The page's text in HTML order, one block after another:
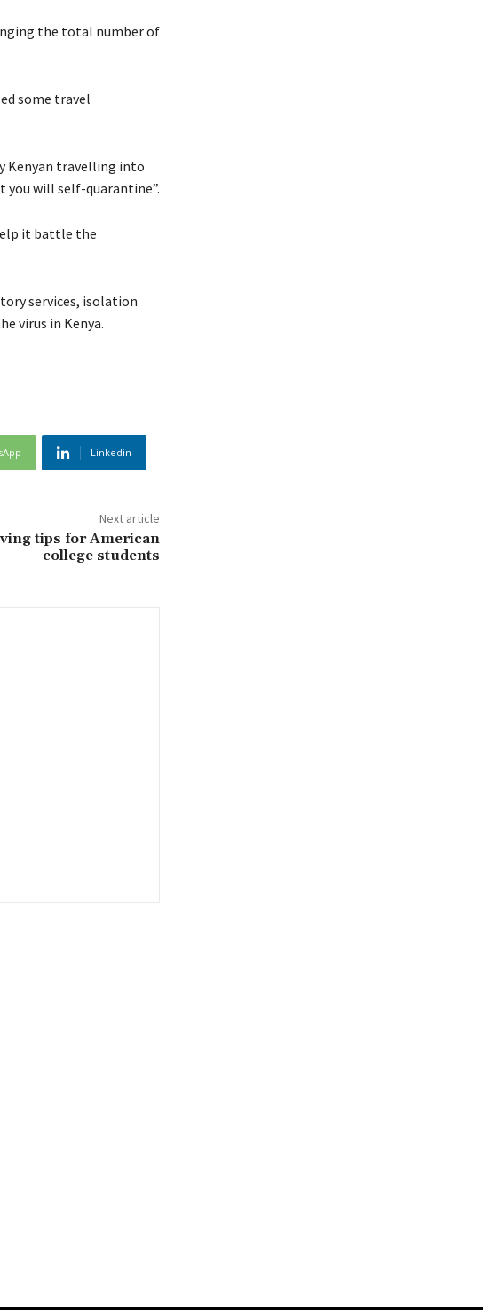
the total number of
some travel
Kenyan travelling into
will self-quarantine”.
it battle the
services, isolation
virus in Kenya.
Linkedin
Next article
tips for American
college students